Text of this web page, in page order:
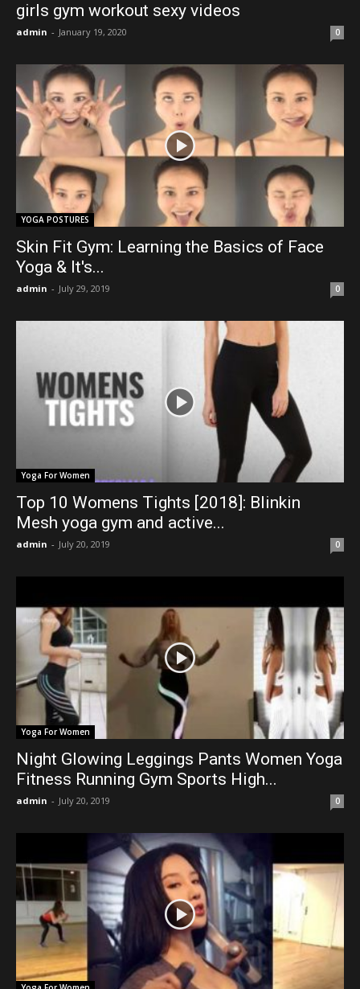
girls gym workout sexy videos
admin - January 19, 2020 0
YOGA POSTURES
Skin Fit Gym: Learning the Basics of Face
Yoga & It's...
admin - July 29, 2019 0
Yoga For Women
Top 10 Womens Tights [2018]: Blinkin
Mesh yoga gym and active...
admin - July 20, 2019 0
Yoga For Women
Night Glowing Leggings Pants Women Yoga
Fitness Running Gym Sports High...
admin - July 20, 2019 0